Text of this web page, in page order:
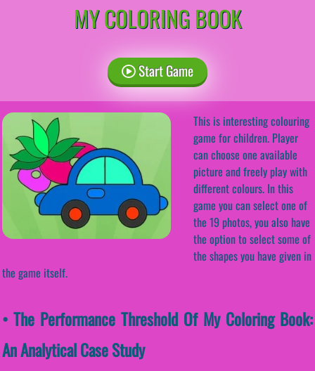
MY COLORING BOOK
Start Game
This is interesting colouring
game for children. Player
can choose one available
picture and freely play with
different colours. In this
game you can select one of
the 19 photos, you also have
the option to select some of
the shapes you have given in
the game itself.
• The Performance Threshold Of My Coloring Book:
An Analytical Case Study